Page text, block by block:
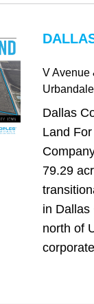
V Avenue
Urbandale
Dallas
Land
79.29
in Dallas
north of